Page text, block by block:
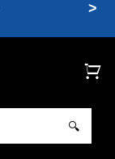
>
🔍